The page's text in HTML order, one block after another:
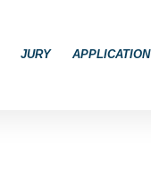
JURY APPLICATION